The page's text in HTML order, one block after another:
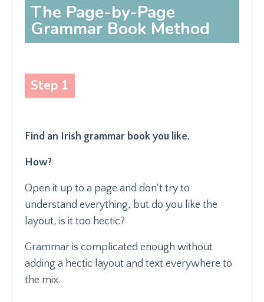
The Page-by-Page
Grammar Book Method
Step 1
Find an Irish grammar book you like.
How?
Open it up to a page and don't try to
understand everything, but do you like the
layout, is it too hectic?
Grammar is complicated enough without
adding a hectic layout and text everywhere to
the mix.